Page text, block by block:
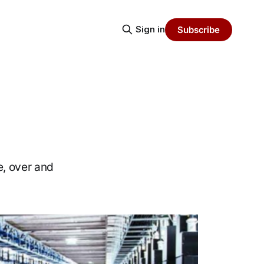
Sign in Subscribe
over and